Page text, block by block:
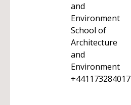
and
Environment
School of
Architecture
and
Environment
+441173284017